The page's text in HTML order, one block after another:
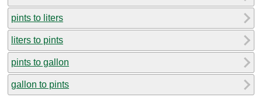
pints to liters
liters to pints
pints to gallon
gallon to pints